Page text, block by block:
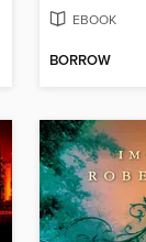
EBOOK
BORROW